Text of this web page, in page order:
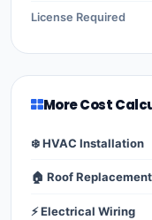
License Required
More Cost
❄️ HVAC Installation
🏠 Roof Replacement
⚡ Electrical Wiring